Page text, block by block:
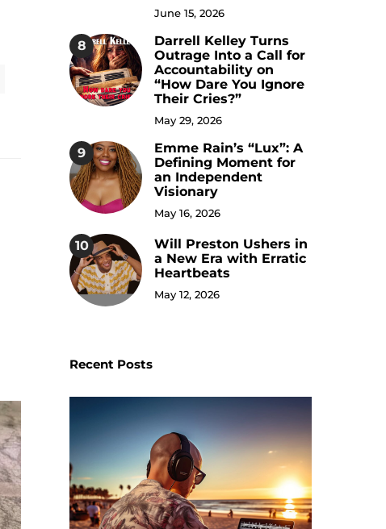
June 15, 2026
8
Darrell Kelley Turns
Outrage Into a Call for
Accountability on
“How Dare You Ignore
Their Cries?”
May 29, 2026
9
Emme Rain’s “Lux”: A
Defining Moment for
an Independent
Visionary
May 16, 2026
10
Will Preston Ushers in
a New Era with Erratic
Heartbeats
May 12, 2026
Recent Posts